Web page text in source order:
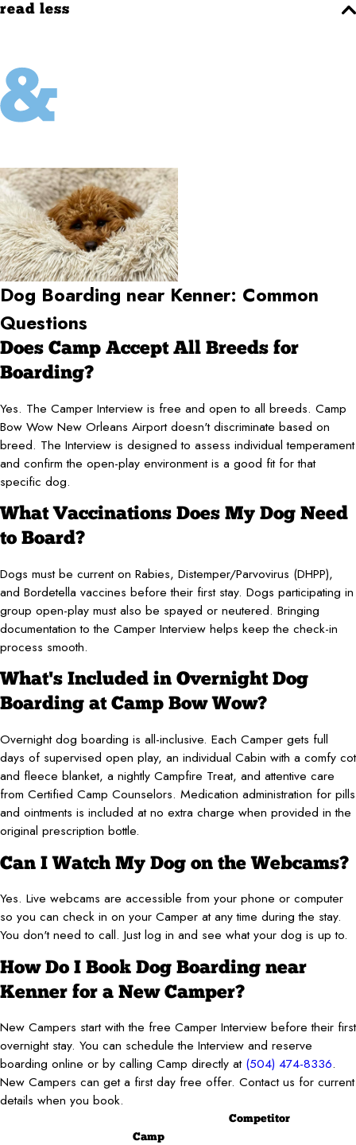
read less
Dog Boarding near Kenner: Common
Questions
Does Camp Accept All Breeds for
Boarding?
Yes. The Camper Interview is free and open to all breeds. Camp
Bow Wow New Orleans Airport doesn't discriminate based on
breed. The Interview is designed to assess individual temperament
and confirm the open-play environment is a good fit for that
specific dog.
What Vaccinations Does My Dog Need
to Board?
Dogs must be current on Rabies, Distemper/Parvovirus (DHPP),
and Bordetella vaccines before their first stay. Dogs participating in
group open-play must also be spayed or neutered. Bringing
documentation to the Camper Interview helps keep the check-in
process smooth.
What's Included in Overnight Dog
Boarding at Camp Bow Wow?
Overnight dog boarding is all-inclusive. Each Camper gets full
days of supervised open play, an individual Cabin with a comfy cot
and fleece blanket, a nightly Campfire Treat, and attentive care
from Certified Camp Counselors. Medication administration for pills
and ointments is included at no extra charge when provided in the
original prescription bottle.
Can I Watch My Dog on the Webcams?
Yes. Live webcams are accessible from your phone or computer
so you can check in on your Camper at any time during the stay.
You don't need to call. Just log in and see what your dog is up to.
How Do I Book Dog Boarding near
Kenner for a New Camper?
New Campers start with the free Camper Interview before their first
overnight stay. You can schedule the Interview and reserve
boarding online or by calling Camp directly at (504) 474-8336.
New Campers can get a first day free offer. Contact us for current
details when you book.
Competitor
Camp